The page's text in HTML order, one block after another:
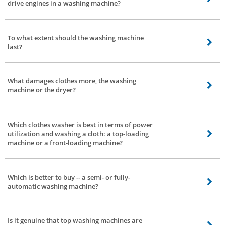
and quest for different factors inside that financial limit.
drive engines in a washing machine?
Depends, a direct-drive engine based totally washing machine produces
electricity. The most effective trouble is faster wear and tear -- this can be
taken care of by normal servicing.
To what extent should the washing machine
last?
That relies upon 2 elements - how you use them and the quality of the
What damages clothes more, the washing
machine or the dryer?
Everything relies upon how you utilize the washing machine. If you wash or
delicate clothes getting damaged.
Which clothes washer is best in terms of power
utilization and washing a cloth: a top-loading
machine or a front-loading machine?
A front-load washing machine is better with respect to control power
Which is better to buy -- a semi- or fully-
automatic washing machine?
Fully-automatic. No second thoughts.
Is it genuine that top washing machines are